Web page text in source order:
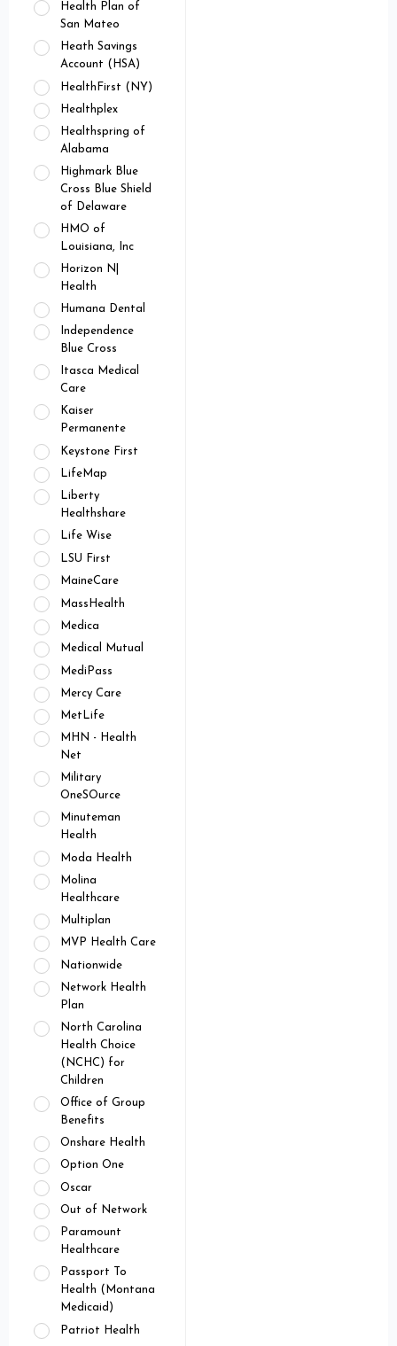
Health Plan of
San Mateo
Heath Savings
Account (HSA)
HealthFirst (NY)
Healthplex
Healthspring of
Alabama
Highmark Blue
Cross Blue Shield
of Delaware
HMO of
Louisiana, Inc
Horizon N|
Health
Humana Dental
Independence
Blue Cross
Itasca Medical
Care
Kaiser
Permanente
Keystone First
LifeMap
Liberty
Healthshare
Life Wise
LSU First
MaineCare
MassHealth
Medica
Medical Mutual
MediPass
Mercy Care
MetLife
MHN - Health
Net
Military
OneSOurce
Minuteman
Health
Moda Health
Molina
Healthcare
Multiplan
MVP Health Care
Nationwide
Network Health
Plan
North Carolina
Health Choice
(NCHC) for
Children
Office of Group
Benefits
Onshare Health
Option One
Oscar
Out of Network
Paramount
Healthcare
Passport To
Health (Montana
Medicaid)
Patriot Health